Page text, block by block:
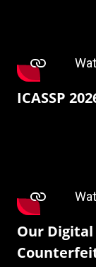
ICASSP
Our Digital